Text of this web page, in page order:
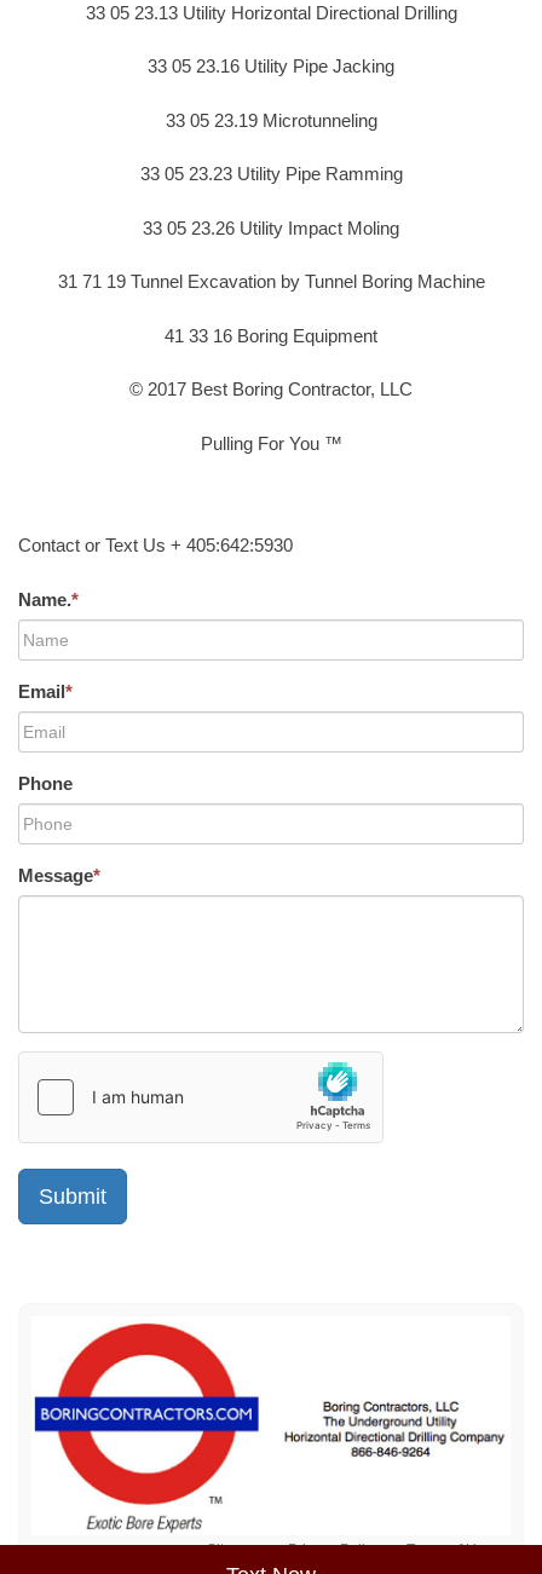
33 05 23.13 Utility Horizontal Directional Drilling
33 05 23.16 Utility Pipe Jacking
33 05 23.19 Microtunneling
33 05 23.23 Utility Pipe Ramming
33 05 23.26 Utility Impact Moling
31 71 19 Tunnel Excavation by Tunnel Boring Machine
41 33 16 Boring Equipment
© 2017 Best Boring Contractor, LLC
Pulling For You ™
Contact or Text Us + 405:642:5930
Name.*
Email*
Phone
Message*
Sitemap Privacy Policy Terms of Use